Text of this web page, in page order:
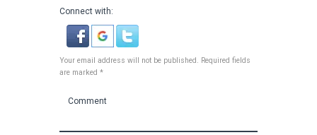
Connect with:
Your email address will not be published. Required fields
are marked *